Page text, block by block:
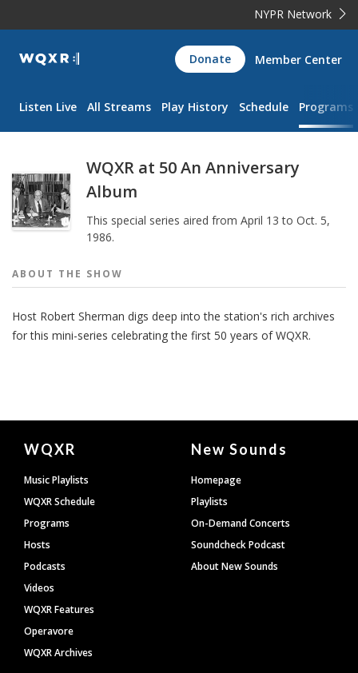
NYPR Network
WQXR
Navigation
Donate Member Center
Listen Live All Streams Play History Schedule Programs
WQXR at 50 An Anniversary
Album
This special series aired from April 13 to Oct. 5,
1986.
ABOUT THE SHOW
Host Robert Sherman digs deep into the station's rich archives
for this mini-series celebrating the first 50 years of WQXR.
Document
Footer
WQXR
Music Playlists
WQXR Schedule
Programs
Hosts
Podcasts
Videos
WQXR Features
Operavore
WQXR Archives
New Sounds
Homepage
Playlists
On-Demand Concerts
Soundcheck Podcast
About New Sounds